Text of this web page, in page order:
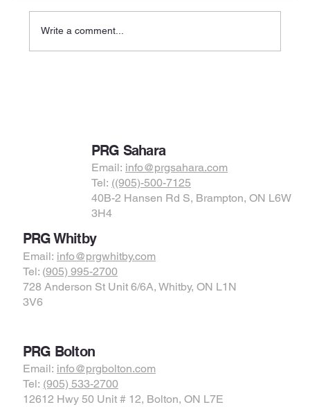
Write a comment...
PRG Whitby
Email: info@prgwhitby.com
Tel: (905) 995-2700
728 Anderson St Unit 6/6A, Whitby, ON L1N
3V6
PRG Bolton
Email: info@prgbolton.com
Tel: (905) 533-2700
12612 Hwy 50 Unit # 12, Bolton, ON L7E
PRG Sahara
Email: info@prgsahara.com
Tel: ((905)-500-7125
40B-2 Hansen Rd S, Brampton, ON L6W
3H4